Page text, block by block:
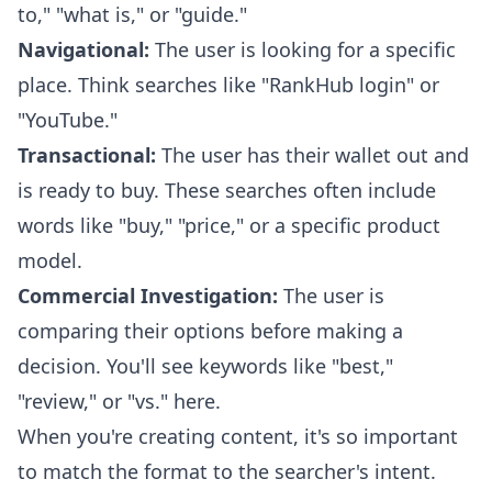
to," "what is," or "guide."
Navigational: The user is looking for a specific
place. Think searches like "RankHub login" or
"YouTube."
Transactional: The user has their wallet out and
is ready to buy. These searches often include
words like "buy," "price," or a specific product
model.
Commercial Investigation: The user is
comparing their options before making a
decision. You'll see keywords like "best,"
"review," or "vs." here.
When you're creating content, it's so important
to match the format to the searcher's intent.